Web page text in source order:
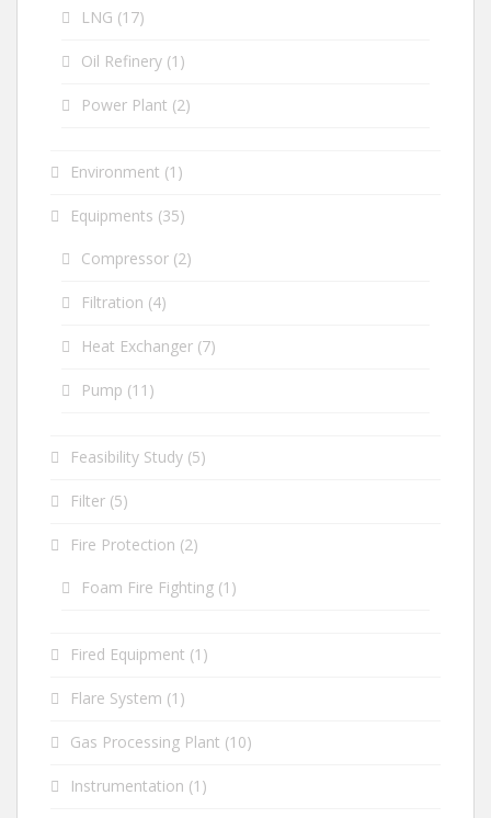
LNG (17)
Oil Refinery (1)
Power Plant (2)
Environment (1)
Equipments (35)
Compressor (2)
Filtration (4)
Heat Exchanger (7)
Pump (11)
Feasibility Study (5)
Filter (5)
Fire Protection (2)
Foam Fire Fighting (1)
Fired Equipment (1)
Flare System (1)
Gas Processing Plant (10)
Instrumentation (1)